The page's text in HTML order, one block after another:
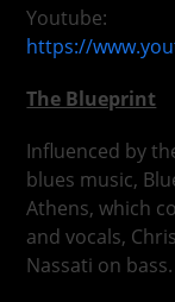
Youtube:
https://
The Blueprint
Influenced by
blues music,
Athens, which
and vocals,
Nassati on bass.